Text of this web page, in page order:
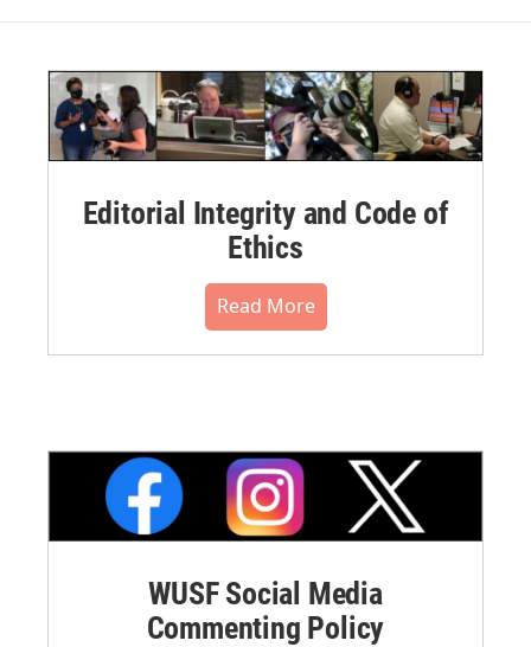
Editorial Integrity and Code of
Ethics
Read More
WUSF Social Media
Commenting Policy